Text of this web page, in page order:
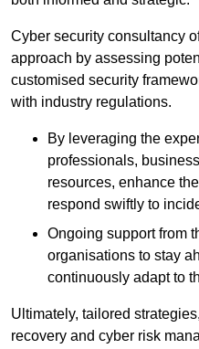
Cyber security consultancy
approach by assessing
customised security
with industry regulations.
By leveraging the
professionals,
resources, enhance
respond swiftly to
Ongoing support from
organisations to stay
continuously adapt to
Ultimately, tailored
recovery and cyber risk